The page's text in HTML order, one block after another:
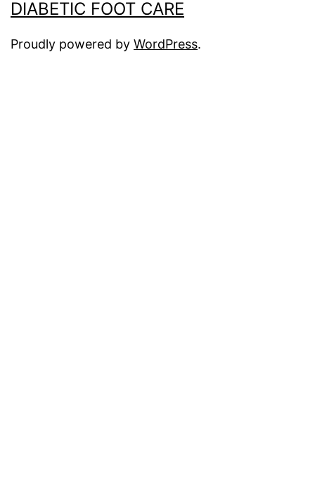
DIABETIC FOOT CARE
Proudly powered by WordPress.